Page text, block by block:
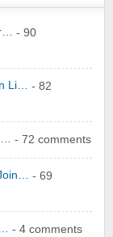
- 90
Li… - 82
- 72 comments
- 69
- 4 comments